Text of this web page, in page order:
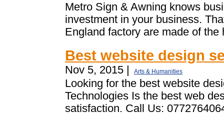
Metro Sign & Awning knows
investment in your business.
England factory are made of
Best website design
Nov 5, 2015 | Arts & Humanities
Looking for the best website
Technologies Is the best web
satisfaction. Call Us: